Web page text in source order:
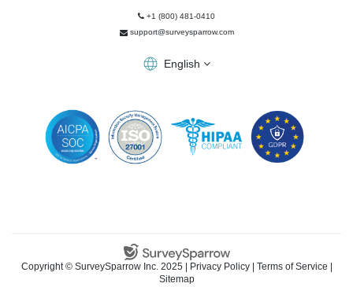
+1 (800) 481-0410
support@surveysparrow.com
English
Copyright © SurveySparrow Inc.2025 | Privacy Policy| Terms of Service
Sitemap